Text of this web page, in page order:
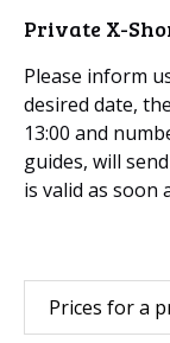
Private X-
Please inform
desired date,
13:00 and
guides, will
is valid as soon
Prices for a